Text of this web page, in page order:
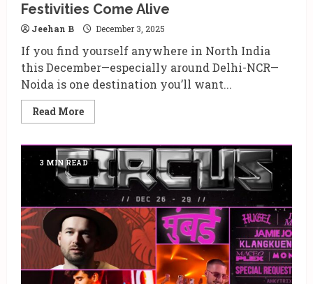
Festivities Come Alive
Jeehan B December 3, 2025
If you find yourself anywhere in North India
this December—especially around Delhi-NCR—
Noida is one destination you’ll want...
Read MoreRead
more
‘N’
Drunch
2025
in
Noida:
Where
Racing,
Food,
Drinks
&
December
Festivities
Come
Alive
3 MIN READ